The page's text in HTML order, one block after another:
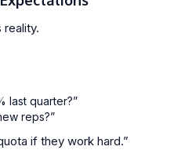
reality.
last quarter?”
reps?”
if they work hard.”